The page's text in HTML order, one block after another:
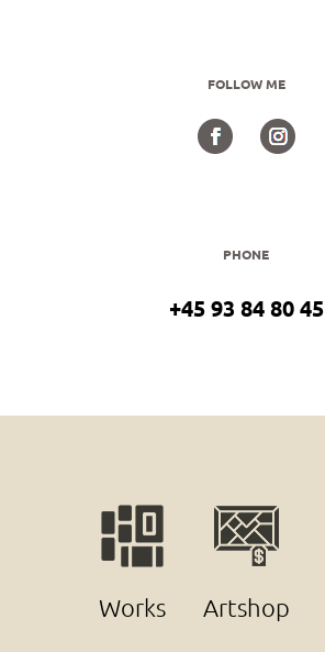
FOLLOW ME
PHONE
+45 93 84 80 45
Works Artshop